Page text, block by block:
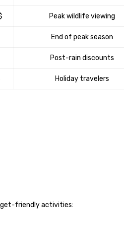
Peak wildlife viewing
End of peak season
Post-rain discounts
Holiday travelers
friendly activities: